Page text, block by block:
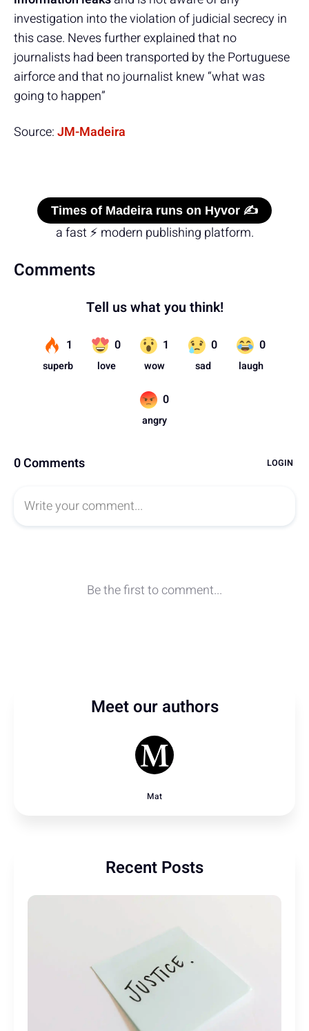
investigation into the violation of judicial secrecy in
this case. Neves further explained that no
journalists had been transported by the Portuguese
airforce and that no journalist knew “what was
going to happen”
Source:JM-Madeira
Times of Madeira runs on Hyvor ✍️
a fast ⚡ modern publishing platform.
Comments
Meet our authors
Mat
Recent Posts